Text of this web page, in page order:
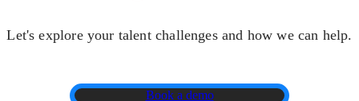
Let's explore your talent challenges and how we can help.
Book a demo